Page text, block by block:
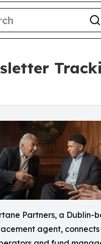
Partners, a Dublin-
agent, connects